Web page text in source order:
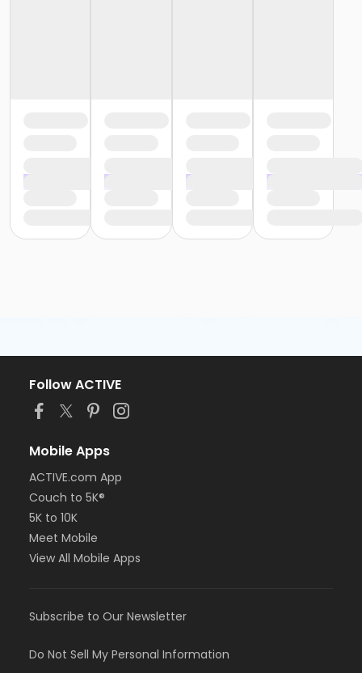
Follow ACTIVE
Mobile Apps
ACTIVE.com App
Couch to 5K®
5K to 10K
Meet Mobile
View All Mobile Apps
Subscribe to Our Newsletter
Do Not Sell My Personal Information